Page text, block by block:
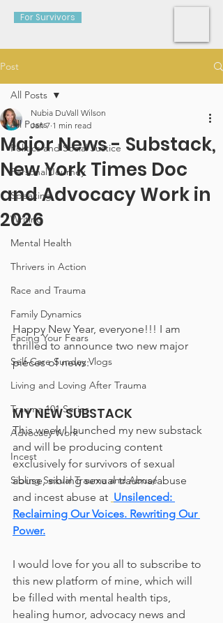
For Survivors
Post
All Posts
Politics and Social Justice
Personal Journey
Speaking
Writing
Mental Health
Thrivers in Action
Race and Trauma
Family Dynamics
Facing Your Fears
Self-Care Sunday Vlogs
Living and Loving After Trauma
Trauma 101 Series
Advocacy Work
Incest
Sibling Sexual Trauma and Abuse
All Posts
Major News - Substack,
New York Times Doc
and Advocacy Work in
2026
Nubia DuVall Wilson
Jan 7 1 min read
Happy New Year, everyone!!! I am
thrilled to announce two new major
pieces of news:
MY NEW SUBSTACK
This week I launched my new substack
and will be producing content
exclusively for survivors of sexual
abuse, sibling sexual trauma/abuse
and incest abuse at Unsilenced:
Reclaiming Our Voices. Rewriting Our
Power.
I would love for you all to subscribe to
this new platform of mine, which will
be filled with mental health tips,
healing humor, advocacy news and